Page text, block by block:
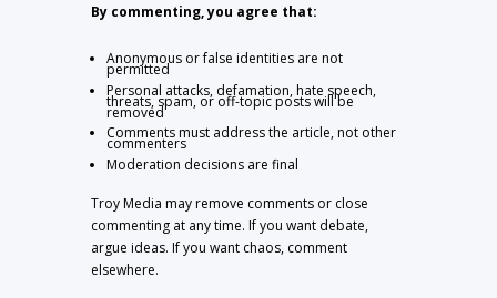
By commenting, you agree that:
Anonymous or false identities are not
permitted
Personal attacks, defamation, hate speech,
threats, spam, or off-topic posts will be
removed
Comments must address the article, not other
commenters
Moderation decisions are final
Troy Media may remove comments or close
commenting at any time. If you want debate,
argue ideas. If you want chaos, comment
elsewhere.